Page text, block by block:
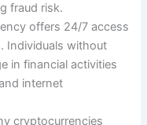
fraud risk.
offers 24/7 access
Individuals without
in financial activities
internet
cryptocurrencies